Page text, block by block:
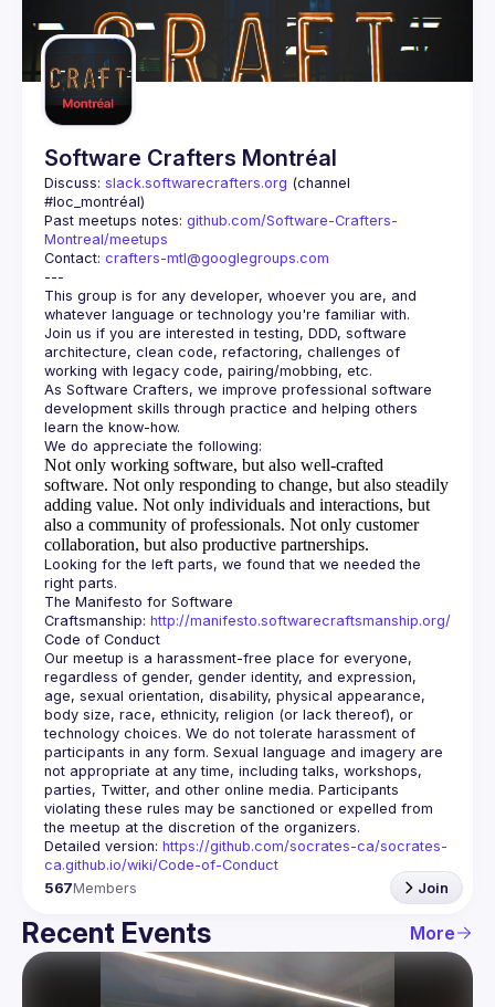
Guilds
Software Crafters Montréal
Discuss: slack.softwarecrafters.org (channel
#loc_montréal)
Past meetups notes: github.com/Software-Crafters-
Montreal/meetups
Contact: crafters-mtl@googlegroups.com
This group is for any developer, whoever you are, and
Join us if you are interested in testing, DDD, software
architecture, clean code, refactoring, challenges of
As Software Crafters, we improve professional software
development skills through practice and helping others
Not only working software, but also well-crafted
software. Not only responding to change, but also steadily
adding value. Not only individuals and interactions, but
also a community of professionals. Not only customer
collaboration, but also productive partnerships.
Looking for the left parts, we found that we needed the
The Manifesto for Software
Craftsmanship: http://manifesto.softwarecraftsmanship.org/
Our meetup is a harassment-free place for everyone,
regardless of gender, gender identity, and expression,
age, sexual orientation, disability, physical appearance,
body size, race, ethnicity, religion (or lack thereof), or
technology choices. We do not tolerate harassment of
participants in any form. Sexual language and imagery are
not appropriate at any time, including talks, workshops,
parties, Twitter, and other online media. Participants
violating these rules may be sanctioned or expelled from
Detailed version: https://github.com/socrates-ca/socrates-
ca.github.io/wiki/Code-of-Conduct
567Members Join
Recent Events More